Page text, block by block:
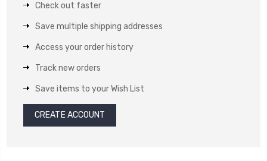
Check out faster
Save multiple shipping addresses
Access your order history
Track new orders
Save items to your Wish List
CREATE ACCOUNT